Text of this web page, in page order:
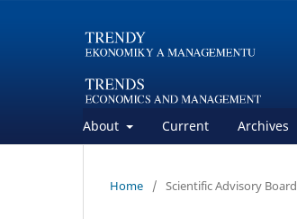
About Current Archives
Home / Scientific Advisory Board